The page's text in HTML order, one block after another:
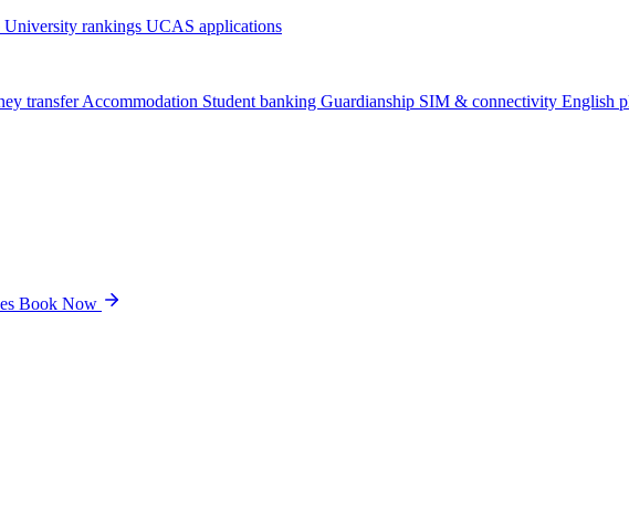
University rankings UCAS applications
transferAccommodation Student banking Guardianship SIM & connectivity English
Book Now